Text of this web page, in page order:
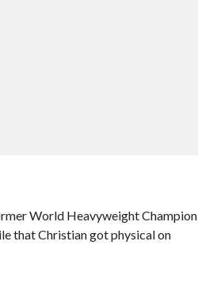
World Heavyweight Champion
that Christian got physical on